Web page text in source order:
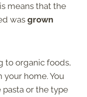
means that the
was grown
to organic foods,
your home. You
or the type